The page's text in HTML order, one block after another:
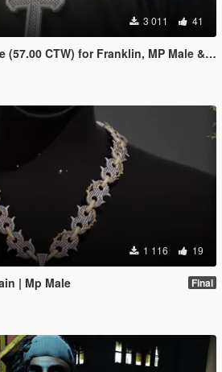
3 011 41
CTW) for Franklin, MP Male & Female
1 116 19
| Mp Male Final